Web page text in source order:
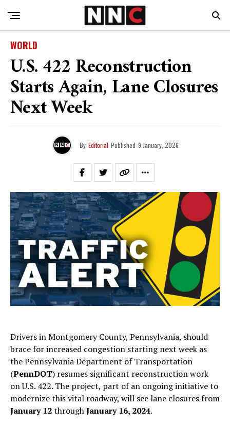
WORLD
U.S. 422 Reconstruction
Starts Again, Lane Closures
Next Week
By Editorial Published 9 January, 2026
Drivers in Montgomery County, Pennsylvania, should
brace for increased congestion starting next week as
the Pennsylvania Department of Transportation
(PennDOT) resumes significant reconstruction work
on U.S. 422. The project, part of an ongoing initiative to
modernize this vital roadway, will see lane closures from
January 12throughJanuary 16, 2024.